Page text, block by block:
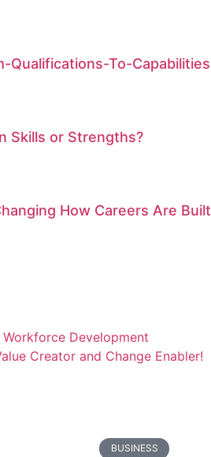
Qualifications-To-Capabilities
Skills or Strengths?
How Careers Are Built
Workforce Development
Creator and Change Enabler!
BUSINESS